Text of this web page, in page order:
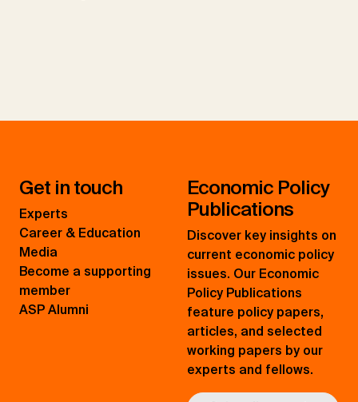
Get in touch
Experts
Career & Education
Media
Become a supporting
member
ASP Alumni
Economic Policy
Publications
Discover key insights on
current economic policy
issues. Our Economic
Policy Publications
feature policy papers,
articles, and selected
working papers by our
experts and fellows.